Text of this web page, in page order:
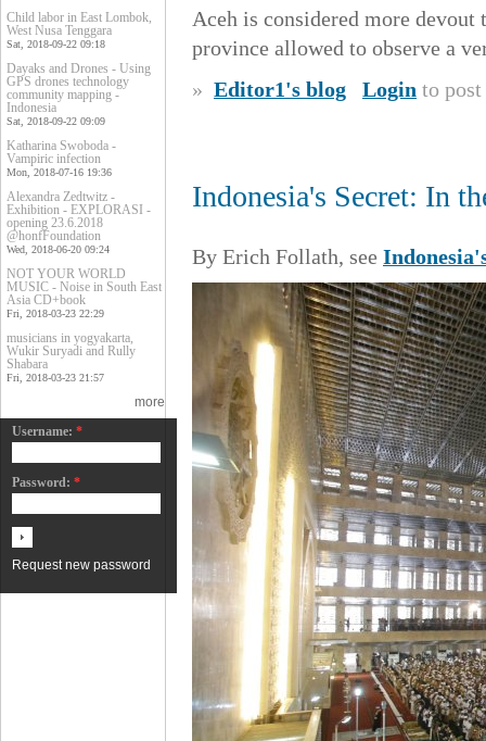
Child labor in East Lombok,
West Nusa Tenggara
Sat, 2018-09-22 09:18
Dayaks and Drones - Using
GPS drones technology
community mapping -
Indonesia
Sat, 2018-09-22 09:09
Katharina Swoboda -
Vampiric infection
Mon, 2018-07-16 19:36
Alexandra Zedtwitz -
Exhibition - EXPLORASI -
opening 23.6.2018
@honfFoundation
Wed, 2018-06-20 09:24
NOT YOUR WORLD
MUSIC - Noise in South East
Asia CD+book
Fri, 2018-03-23 22:29
musicians in yogyakarta,
Wukir Suryadi and Rully
Shabara
Fri, 2018-03-23 21:57
more
Username: *
Password: *
Request new password
Aceh is considered more
province allowed to observe a
» Editor1's blog Login to
Indonesia's Secret: In
By Erich Follath, see